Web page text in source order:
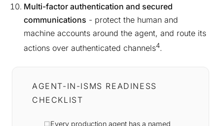
Multi-factor authentication and secured
communications - protect the human and
machine accounts around the agent, and route its
actions over authenticated channels4.
AGENT-IN-ISMS READINESS
CHECKLIST
Every production agent has a named